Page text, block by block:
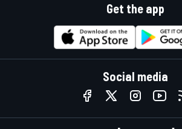
Get the app
Social media